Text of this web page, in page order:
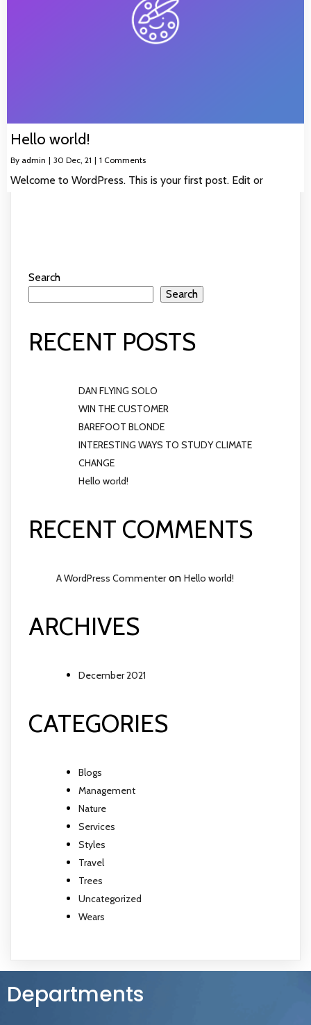
Hello world!
By admin | 30 Dec, 21 | 1 Comments
Welcome to WordPress. This is your first post. Edit or
Search
Search
RECENT POSTS
DAN FLYING SOLO
WIN THE CUSTOMER
BAREFOOT BLONDE
INTERESTING WAYS TO STUDY CLIMATE
CHANGE
Hello world!
RECENT COMMENTS
A WordPress Commenteron Hello world!
ARCHIVES
December 2021
CATEGORIES
Blogs
Management
Nature
Services
Styles
Travel
Trees
Uncategorized
Wears
Departments